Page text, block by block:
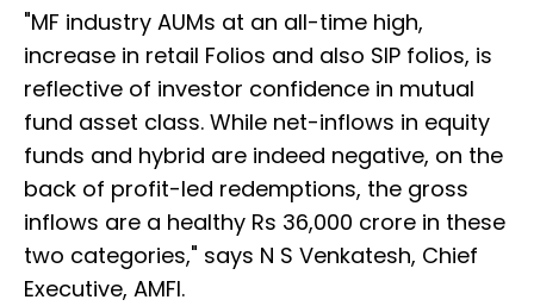
"MF industry AUMs at an all-time high,
increase in retail Folios and also SIP folios, is
reflective of investor confidence in mutual
fund asset class. While net-inflows in equity
funds and hybrid are indeed negative, on the
back of profit-led redemptions, the gross
inflows are a healthy Rs 36,000 crore in these
two categories," says N S Venkatesh, Chief
Executive, AMFI.